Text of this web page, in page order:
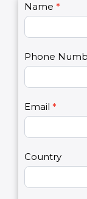
C
o
a
c
s
2
Name *
Phone
Email *
Country
I
f
u
a
r
h
u
m
n
l